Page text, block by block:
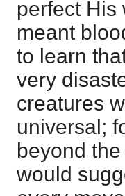
perfect His
meant
to learn
very
creatures
universal;
beyond
would